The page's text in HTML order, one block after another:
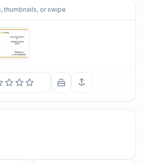
thumbnails, or swipe
1/2